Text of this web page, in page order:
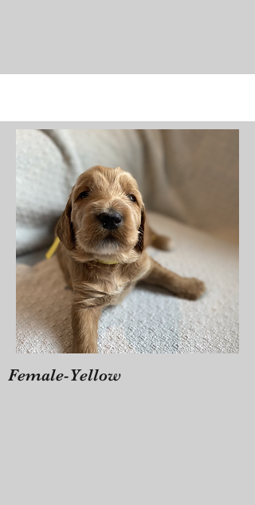
Female-Yellow